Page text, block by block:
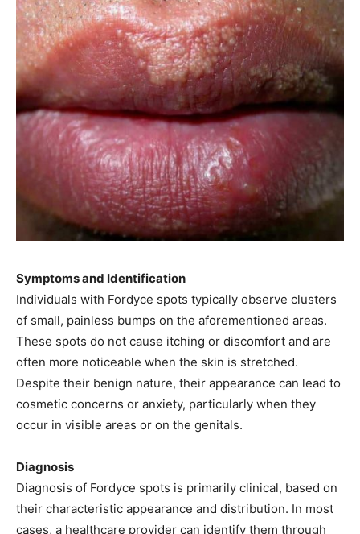
Symptoms and Identification
Individuals with Fordyce spots typically observe clusters
of small, painless bumps on the aforementioned areas.
These spots do not cause itching or discomfort and are
often more noticeable when the skin is stretched.
Despite their benign nature, their appearance can lead to
cosmetic concerns or anxiety, particularly when they
occur in visible areas or on the genitals. ​
Diagnosis
Diagnosis of Fordyce spots is primarily clinical, based on
their characteristic appearance and distribution. In most
cases, a healthcare provider can identify them through